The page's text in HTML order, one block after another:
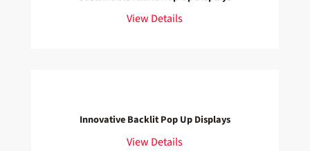
View Details
Innovative Backlit Pop Up Displays
View Details